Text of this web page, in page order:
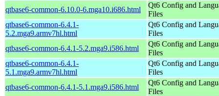
qtbase6-common-6.10.0-6.mga10.i686.html
Qt6 Config and
Files
qtbase6-common-6.4.1-
5.2.mga9.armv7hl.html
Qt6 Config and
Files
qtbase6-common-6.4.1-5.2.mga9.i586.html
Qt6 Config and
Files
qtbase6-common-6.4.1-
5.1.mga9.armv7hl.html
Qt6 Config and
Files
qtbase6-common-6.4.1-5.1.mga9.i586.html
Qt6 Config and
Files